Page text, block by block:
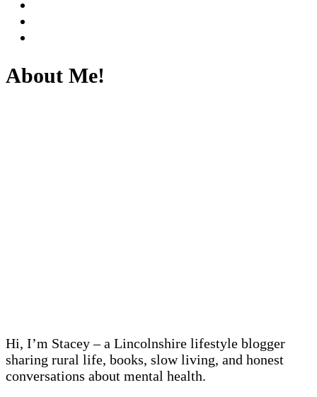
About Me!
Hi, I’m Stacey – a Lincolnshire lifestyle blogger
sharing rural life, books, slow living, and honest
conversations about mental health.